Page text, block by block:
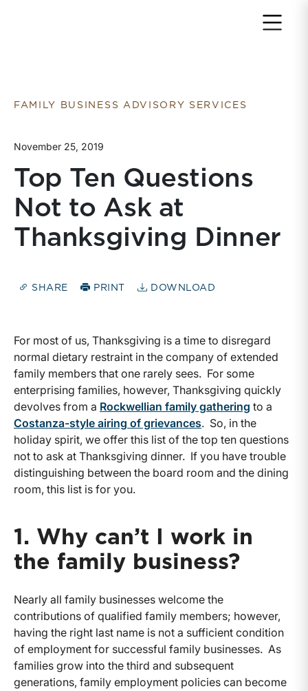
FAMILY BUSINESS ADVISORY SERVICES
November 25, 2019
Top Ten Questions
Not to Ask at
Thanksgiving Dinner
SHARE PRINT DOWNLOAD
For most of us, Thanksgiving is a time to disregard
normal dietary restraint in the company of extended
family members that one rarely sees. For some
enterprising families, however, Thanksgiving quickly
devolves from a Rockwellian family gathering to a
Costanza-style airing of grievances. So, in the
holiday spirit, we offer this list of the top ten questions
not to ask at Thanksgiving dinner. If you have trouble
distinguishing between the board room and the dining
room, this list is for you.
1. Why can’t I work in
the family business?
Nearly all family businesses welcome the
contributions of qualified family members; however,
having the right last name is not a sufficient condition
of employment for successful family businesses. As
families grow into the third and subsequent
generations, family employment policies can become